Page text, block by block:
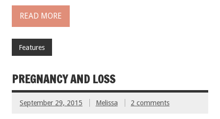
READ MORE
Features
PREGNANCY AND LOSS
September 29, 2015 Melissa 2 comments